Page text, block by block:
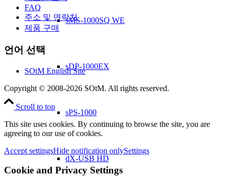
sMS-1000SQ WE
sDP-1000EX
sPS-1000
dX-USB HD
FAQ
주소 및 연락처
제품 구매
언어 선택
SOtM English Site
Copyright © 2008-2026 SOtM. All rights reserved.
Scroll to top
This site uses cookies. By continuing to browse the site, you are
agreeing to our use of cookies.
Accept settingsHide notification onlySettings
Cookie and Privacy Settings